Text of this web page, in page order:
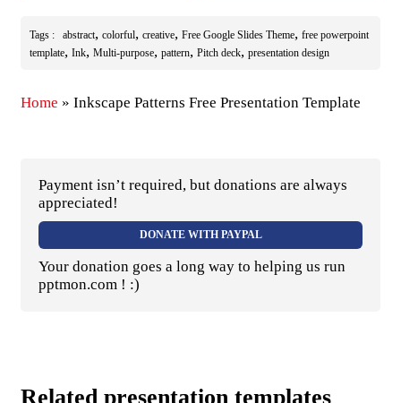
Tags : abstract, colorful, creative, Free Google Slides Theme, free powerpoint
template, Ink, Multi-purpose, pattern, Pitch deck, presentation design
Home » Inkscape Patterns Free Presentation Template
Payment isn’t required, but donations are always
appreciated!
DONATE WITH PAYPAL
Your donation goes a long way to helping us run
pptmon.com ! :)
Related presentation templates